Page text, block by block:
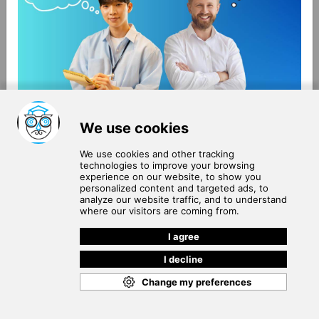
About Us
Contact Us
Terms of Use
Privacy Policy
Community Guidelines
Help Center
Join our subscribers list to get the latest news, updates
and special offers delivered directly in your inbox.
SUBSCRIBE
Copyright © 2026SchooPed. All rights reserved.
Cookie Policy